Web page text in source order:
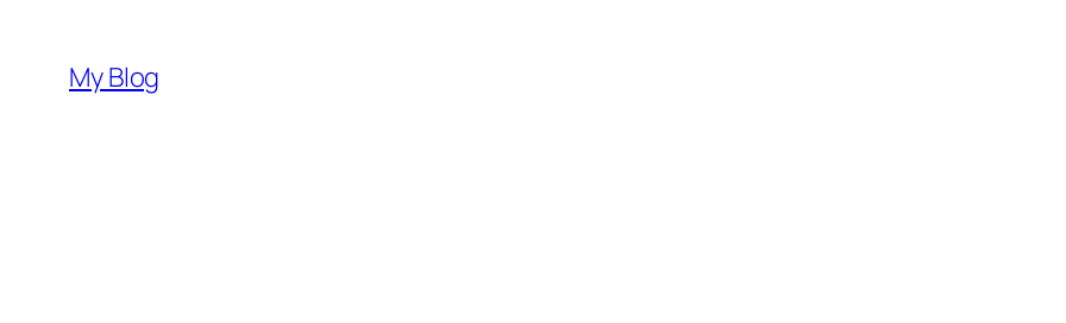
content
My Blog